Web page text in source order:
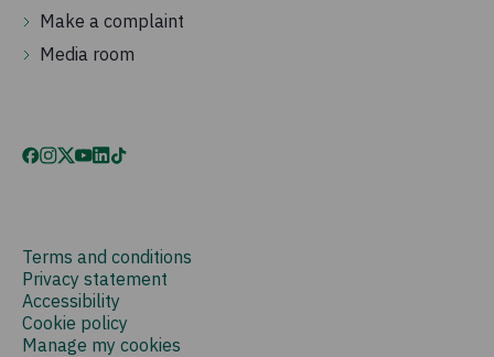
Make a complaint
Media room
Terms and conditions
Privacy statement
Accessibility
Cookie policy
Manage my cookies